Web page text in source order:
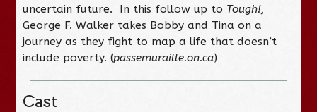
uncertain future. In this follow up to Tough!,
George F. Walker takes Bobby and Tina on a
journey as they fight to map a life that doesn’t
include poverty. (passemuraille.on.ca)
Cast